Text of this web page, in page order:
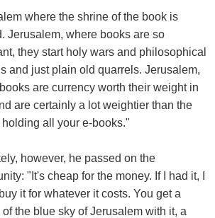
where the shrine of the book is
Jerusalem, where books are so
they start holy wars and philosophical
and just plain old quarrels. Jerusalem,
are currency worth their weight in
are certainly a lot weightier than the
all your e-books."
however, he passed on the
"It's cheap for the money. If I had it, I
it for whatever it costs. You get a
the blue sky of Jerusalem with it, a